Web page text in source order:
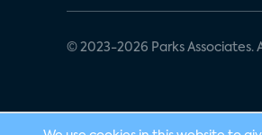
© 2023-2026 Parks Associates.